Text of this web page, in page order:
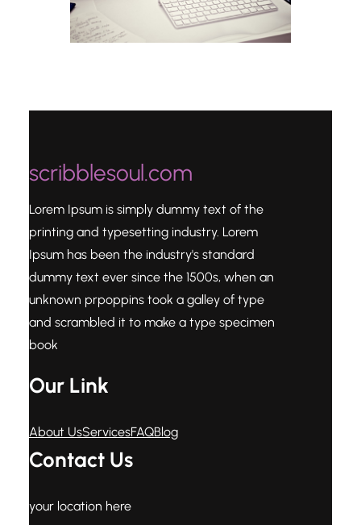
scribblesoul.com
Lorem Ipsum is simply dummy text of the
printing and typesetting industry. Lorem
Ipsum has been the industry's standard
dummy text ever since the 1500s, when an
unknown prpoppins took a galley of type
and scrambled it to make a type specimen
book
Our Link
About UsServicesFAQBlog
Contact Us
your location here